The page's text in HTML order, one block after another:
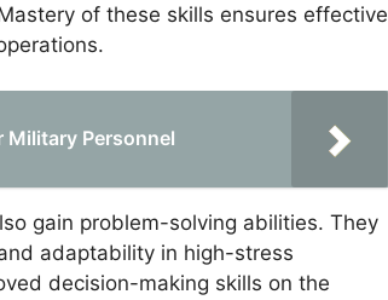
of these skills ensures effective
Military Personnel
gain problem-solving abilities. They
adaptability in high-stress
decision-making skills on the